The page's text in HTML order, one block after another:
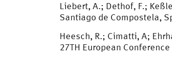
Liebert, A.; Dethof, F.;
Santiago de Compostela,
Heesch, R.; Cimatti, A;
27TH European